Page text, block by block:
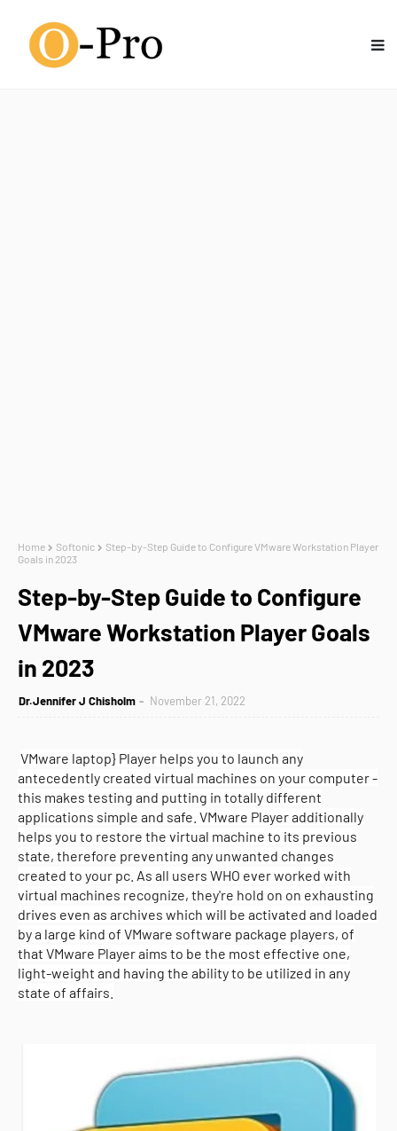
Home Softonic
Step-by-Step Guide to Configure VMware Workstation Player
Goals in 2023
Step-by-Step Guide to Configure
VMware Workstation Player Goals
in 2023
Dr.Jennifer J Chisholm November 21, 2022
VMware laptop} Player helps you to launch any
antecedently created virtual machines on your computer -
this makes testing and putting in totally different
applications simple and safe. VMware Player additionally
helps you to restore the virtual machine to its previous
state, therefore preventing any unwanted changes
created to your pc. As all users WHO ever worked with
virtual machines recognize, they're hold on on exhausting
drives even as archives which will be activated and loaded
by a large kind of VMware software package players, of
that VMware Player aims to be the most effective one,
light-weight and having the ability to be utilized in any
state of affairs.